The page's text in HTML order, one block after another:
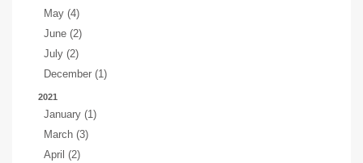
May (4)
June (2)
July (2)
December (1)
2021
January (1)
March (3)
April (2)